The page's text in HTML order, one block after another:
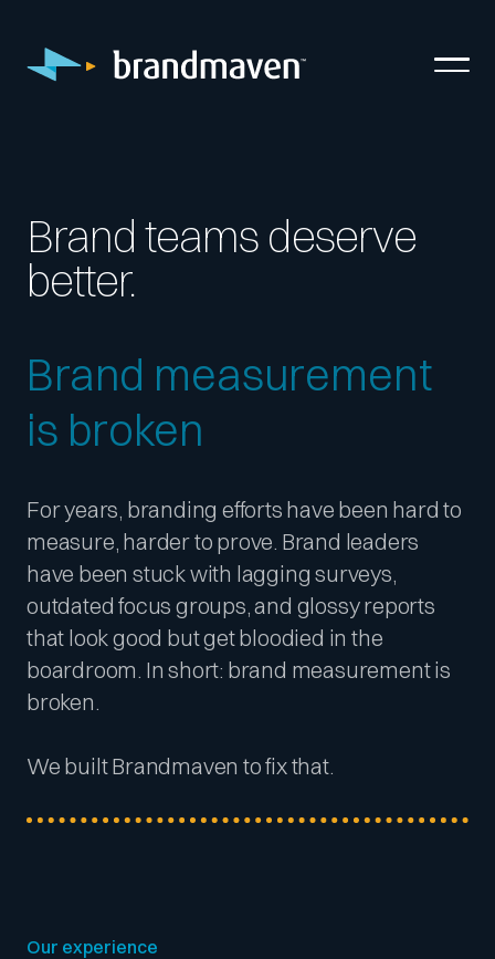
Brand teams deserve
better.
Brand measurement
is broken
For years, branding efforts have been hard to
measure, harder to prove. Brand leaders
have been stuck with lagging surveys,
outdated focus groups, and glossy reports
that look good but get bloodied in the
boardroom. In short: brand measurement is
broken.
We built Brandmaven to fix that.
Our experience